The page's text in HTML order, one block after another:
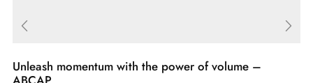
Unleash momentum with the power of volume –